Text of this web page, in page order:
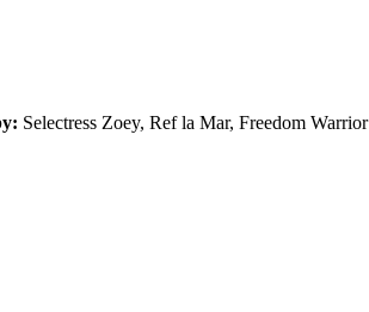
Selectress Zoey, Ref la Mar, Freedom Warrior